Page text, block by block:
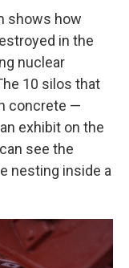
shows how
in the
nuclear
10 silos that
concrete —
exhibit on the
see the
nesting inside a